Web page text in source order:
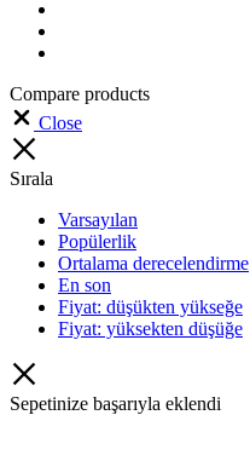
Compare products
Close
Sırala
Varsayılan
Popülerlik
Ortalama derecelendirme
En son
Fiyat: düşükten yükseğe
Fiyat: yüksekten düşüğe
Sepetinize başarıyla eklendi